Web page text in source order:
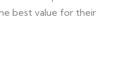
best value for their